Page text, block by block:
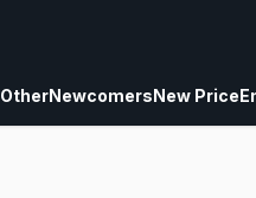
OtherNewcomersNew Price